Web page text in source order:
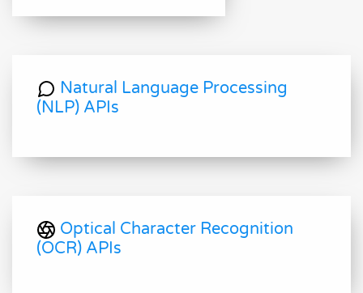
Natural Language Processing
(NLP) APIs
Optical Character Recognition
(OCR) APIs